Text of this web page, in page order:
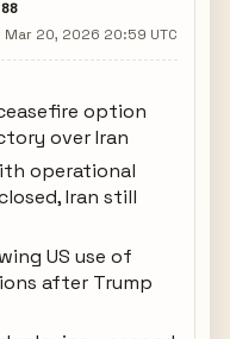
88
Mar 20, 2026 20:59 UTC
option
over Iran
operational
Iran still
US use of
after Trump